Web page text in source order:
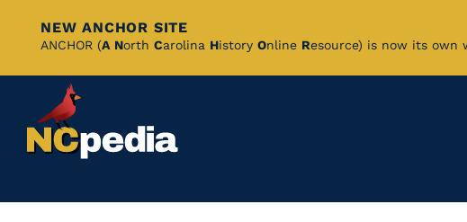
Skip
Content
NEW ANCHOR SITE
ANCHOR (A North Carolina History Online Resource) is now its own